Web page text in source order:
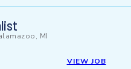
MI
VIEW JOB